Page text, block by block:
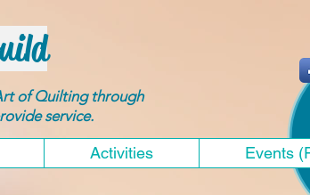
of Quilting through
service.
Activities Events